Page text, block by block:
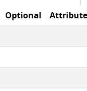
Optional